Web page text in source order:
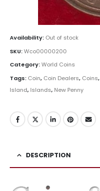
Availability: Out of stock
SKU:Wco00000200
Category:World Coins
Tags: Coin, Coin Dealers, Coins,
Island, Islands, New Penny
DESCRIPTION